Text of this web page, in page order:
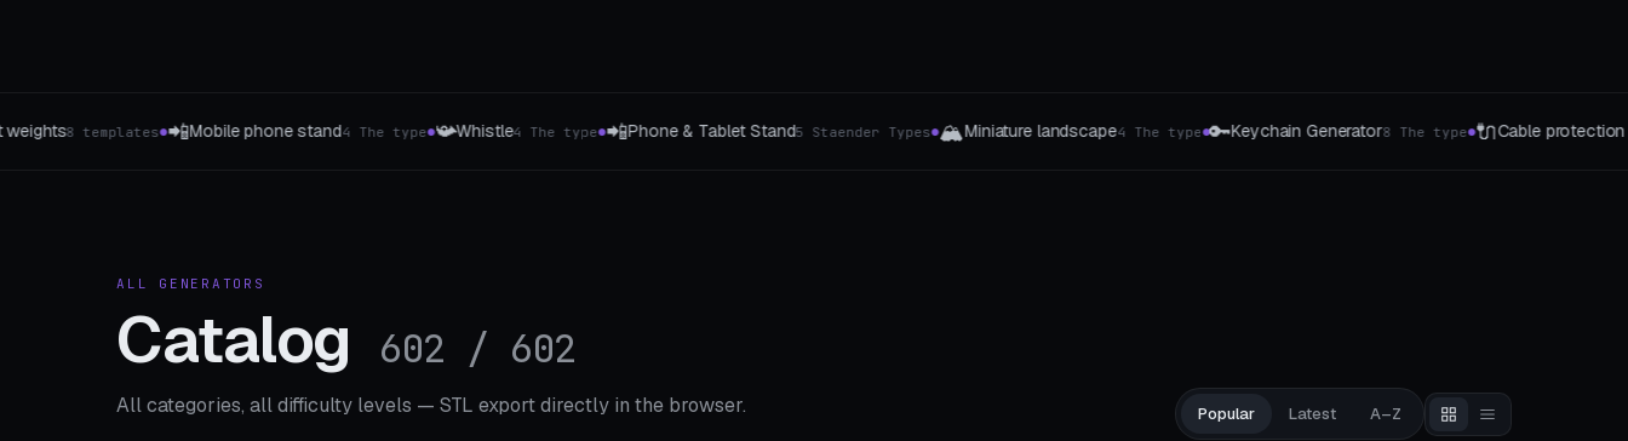
stand4 The type●📯Whistle4 The type● 📲Phone & Tablet Stand5 Staender Types●🏔️Miniature landscape4 The type●🔑Keychain Generator 8 The type●🔌Cable protection & kink protection5 The type●📐
ALL GENERATORS
Catalog 602 / 602
All categories, all difficulty levels — STL export directly in the browser. Popular Latest A–Z